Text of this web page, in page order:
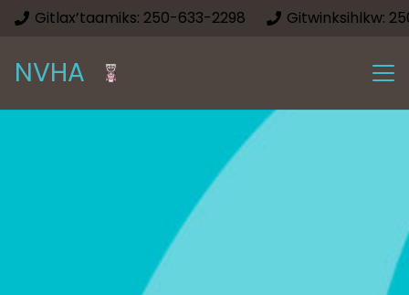
Gitlax’taamiks: 250-633-2298 Gitwinksihlkw:
NVHA